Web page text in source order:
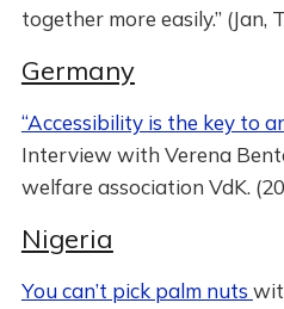
together more easily.” (Jan,
Germany
“Accessibility is the key to
Interview with Verena
welfare association VdK.
Nigeria
You can’t pick palm nuts